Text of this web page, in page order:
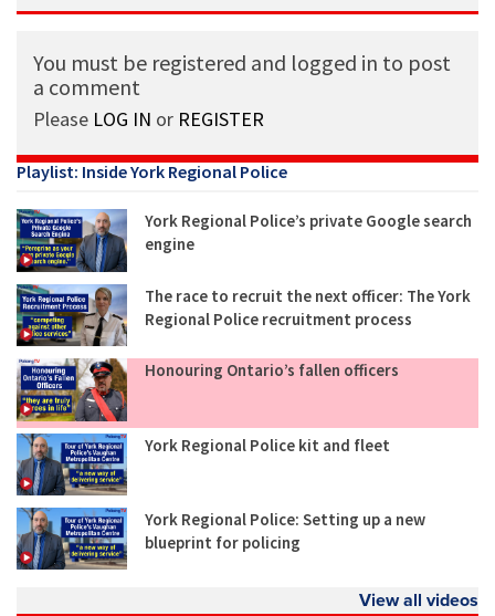
You must be registered and logged in to post
a comment
Please LOG IN or REGISTER
Playlist: Inside York Regional Police
York Regional Police’s private Google search
engine
The race to recruit the next officer: The York
Regional Police recruitment process
Honouring Ontario’s fallen officers
York Regional Police kit and fleet
York Regional Police: Setting up a new
blueprint for policing
View all videos